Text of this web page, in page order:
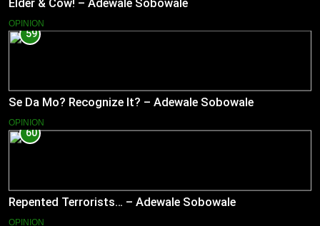
Elder & Cow! – Adewale Sobowale
OPINION
59
Se Da Mo? Recognize It? – Adewale Sobowale
OPINION
60
Repented Terrorists… – Adewale Sobowale
OPINION